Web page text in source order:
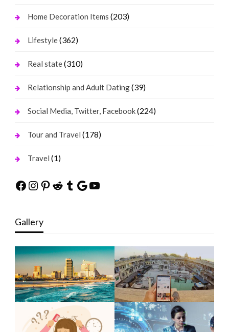
Home Decoration Items (203)
Lifestyle(362)
Real state(310)
Relationship and Adult Dating(39)
Social Media, Twitter, Facebook(224)
Tour and Travel (178)
Travel (1)
Facebook
Instagram
Pinterest
Reddit
Tumblr
Google
YouTube
Gallery